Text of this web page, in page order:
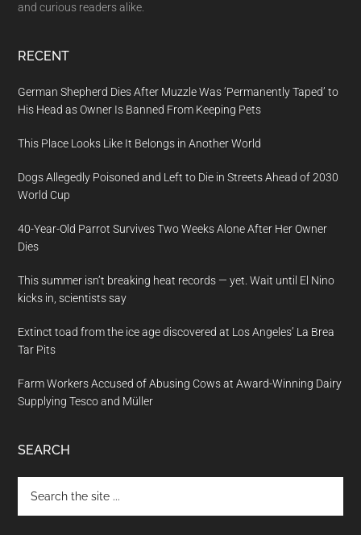
and curious readers alike.
RECENT
German Shepherd Dies After Muzzle Was ‘Permanently Taped’ to
His Head as Owner Is Banned From Keeping Pets
This Place Looks Like It Belongs in Another World
Dogs Allegedly Poisoned and Left to Die in Streets Ahead of 2030
World Cup
40-Year-Old Parrot Survives Two Weeks Alone After Her Owner
Dies
This summer isn’t breaking heat records — yet. Wait until El Nino
kicks in, scientists say
Extinct toad from the ice age discovered at Los Angeles’ La Brea
Tar Pits
Farm Workers Accused of Abusing Cows at Award-Winning Dairy
Supplying Tesco and Müller
SEARCH
the